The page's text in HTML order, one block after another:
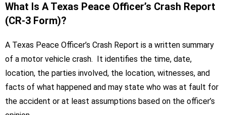
What Is A Texas Peace Officer’s Crash Report
(CR-3 Form)?
A Texas Peace Officer’s Crash Report is a written summary
of a motor vehicle crash. It identifies the time, date,
location, the parties involved, the location, witnesses, and
facts of what happened and may state who was at fault for
the accident or at least assumptions based on the officer’s